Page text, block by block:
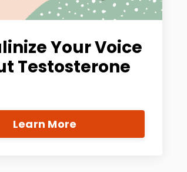
Your Voice
Testosterone
Learn More